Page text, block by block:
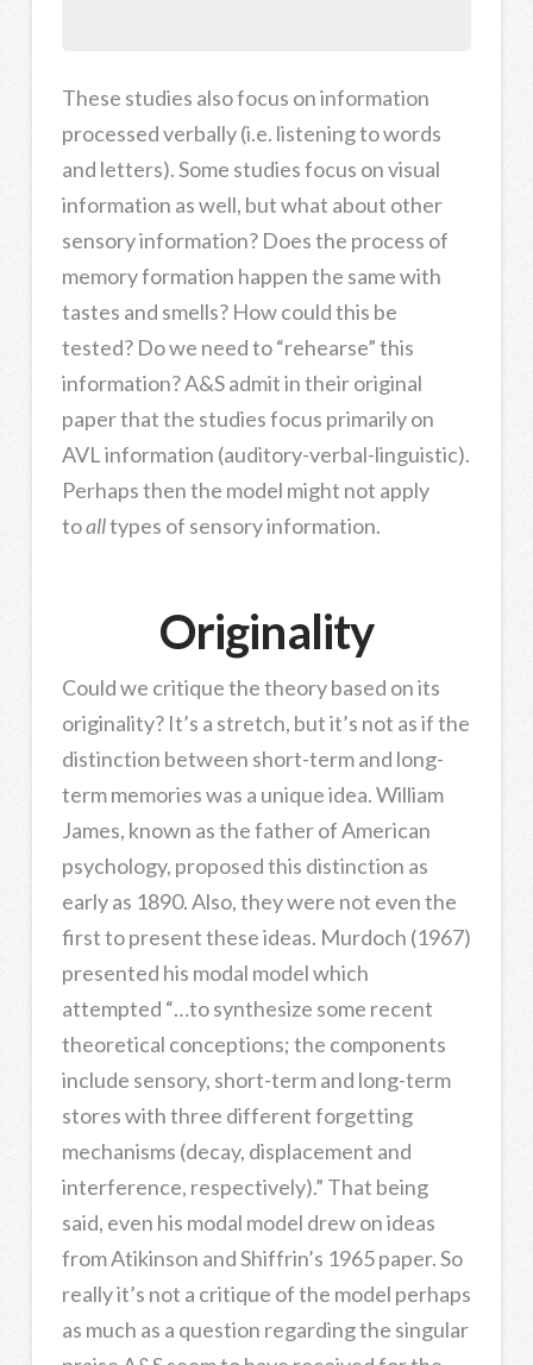
These studies also focus on information
processed verbally (i.e. listening to words
and letters). Some studies focus on visual
information as well, but what about other
sensory information? Does the process of
memory formation happen the same with
tastes and smells? How could this be
tested? Do we need to “rehearse” this
information? A&S admit in their original
paper that the studies focus primarily on
AVL information (auditory-verbal-linguistic).
Perhaps then the model might not apply
toalltypes of sensory information.
Originality
Could we critique the theory based on its
originality? It’s a stretch, but it’s not as if the
distinction between short-term and long-
term memories was a unique idea. William
James, known as the father of American
psychology, proposed this distinction as
early as 1890. Also, they were not even the
first to present these ideas. Murdoch (1967)
presented his modal model which
attempted “…to synthesize some recent
theoretical conceptions; the components
include sensory, short-term and long-term
stores with three different forgetting
mechanisms (decay, displacement and
interference, respectively).” That being
said, even his modal model drew on ideas
from Atikinson and Shiffrin’s 1965 paper. So
really it’s not a critique of the model perhaps
as much as a question regarding the singular